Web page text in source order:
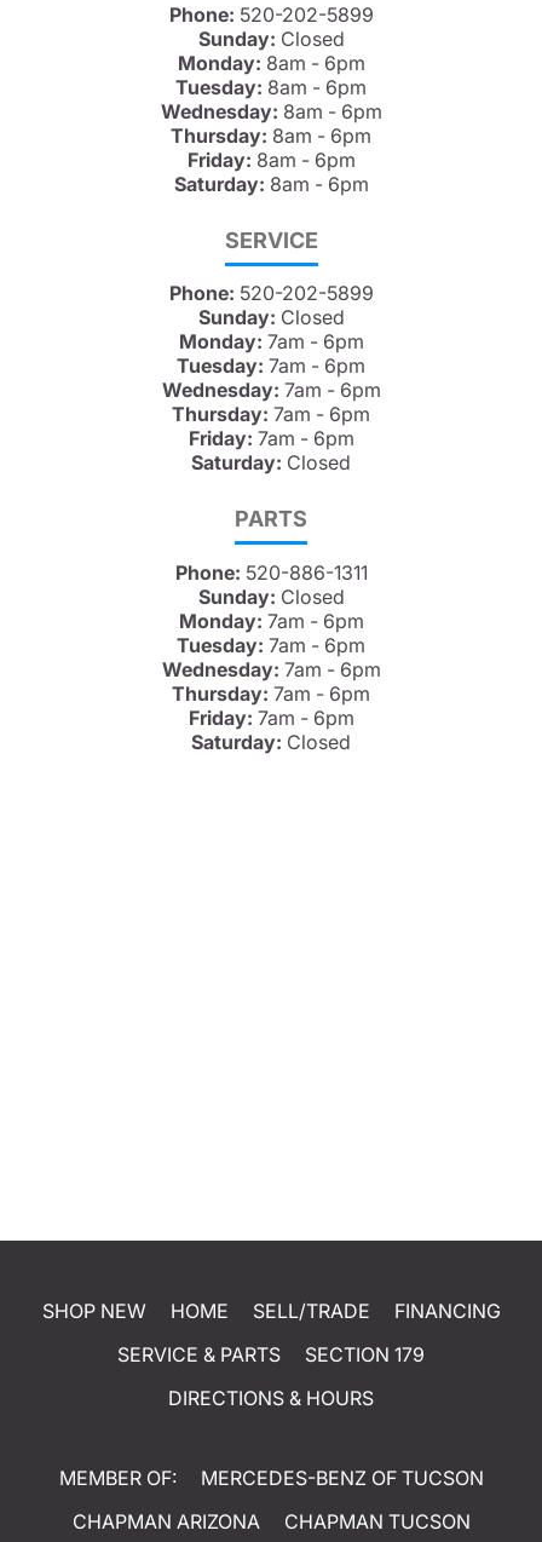
Phone: 520-202-5899
Sunday: Closed
Monday: 8am - 6pm
Tuesday: 8am - 6pm
Wednesday: 8am - 6pm
Thursday: 8am - 6pm
Friday: 8am - 6pm
Saturday: 8am - 6pm
SERVICE
Phone: 520-202-5899
Sunday: Closed
Monday: 7am - 6pm
Tuesday: 7am - 6pm
Wednesday: 7am - 6pm
Thursday: 7am - 6pm
Friday: 7am - 6pm
Saturday: Closed
PARTS
Phone: 520-886-1311
Sunday: Closed
Monday: 7am - 6pm
Tuesday: 7am - 6pm
Wednesday: 7am - 6pm
Thursday: 7am - 6pm
Friday: 7am - 6pm
Saturday: Closed
SHOP NEW HOME SELL/TRADE
FINANCING
SERVICE & PARTS
SECTION 179
DIRECTIONS & HOURS
MEMBER OF:
MERCEDES-BENZ OF TUCSON
CHAPMAN ARIZONA
CHAPMAN TUCSON